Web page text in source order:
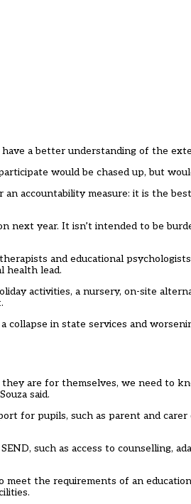
a better understanding of the
would be chased up, but
accountability measure: it is the
next year. It isn’t intended to be
and educational
health lead.
activities, a nursery, on-site
collapse in state services and
are for themselves, we need to
said.
for pupils, such as parent and
such as access to counselling,
the requirements of an